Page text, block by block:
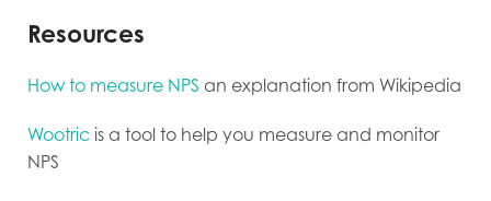
Resources
How to measure NPS an explanation from Wikipedia
Wootric is a tool to help you measure and monitor
NPS